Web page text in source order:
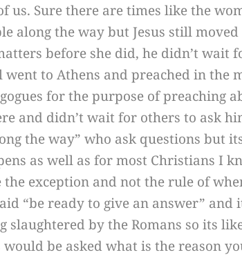
us. Sure there are times like the
along the way but Jesus still
before she did, he didn’t wait
went to Athens and preached in the
for the purpose of preaching
and didn’t wait for others to ask
the way” who ask questions but
as well as for most Christians I
the exception and not the rule of
“be ready to give an answer”
slaughtered by the Romans so its
be asked what is the reason